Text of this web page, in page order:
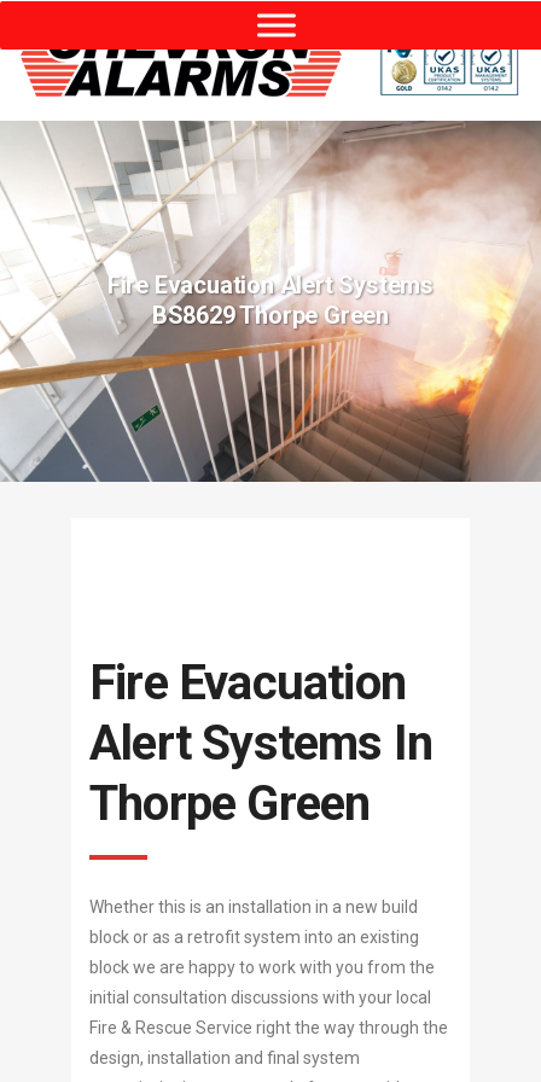
Fire Evacuation Alert Systems
BS8629 Thorpe Green
Fire Evacuation
Alert Systems In
Thorpe Green
Whether this is an installation in a new build
block or as a retrofit system into an existing
block we are happy to work with you from the
initial consultation discussions with your local
Fire & Rescue Service right the way through the
design, installation and final system